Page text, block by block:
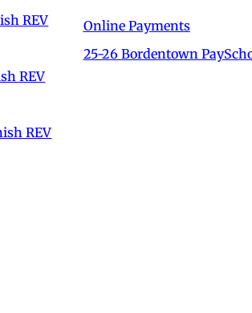
REV
REV
REV
Online Payments
25-26 Bordentown